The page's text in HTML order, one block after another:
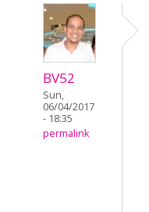
BV52
Sun,
06/04/2017
- 18:35
permalink